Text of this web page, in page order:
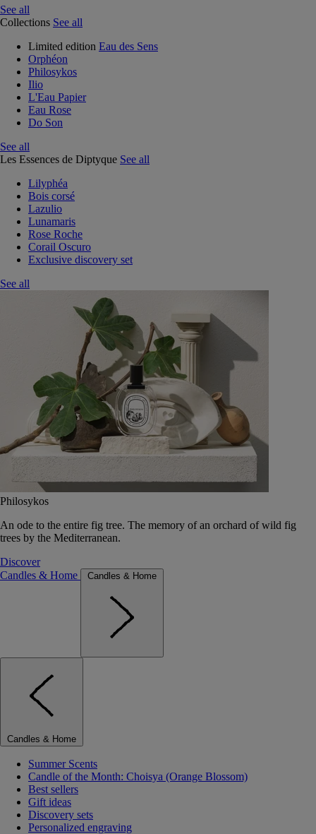
See all
Collections See all
Limited edition Eau des Sens
Orphéon
Philosykos
Ilio
L'Eau Papier
Eau Rose
Do Son
See all
Les Essences de Diptyque See all
Lilyphéa
Bois corsé
Lazulio
Lunamaris
Rose Roche
Corail Oscuro
Exclusive discovery set
See all
Philosykos
An ode to the entire fig tree. The memory of an orchard of wild fig
trees by the Mediterranean.
Discover
Candles & Home
Candles & Home
Candles & Home
Summer Scents
Candle of the Month: Choisya (Orange Blossom)
Best sellers
Gift ideas
Discovery sets
Personalized engraving